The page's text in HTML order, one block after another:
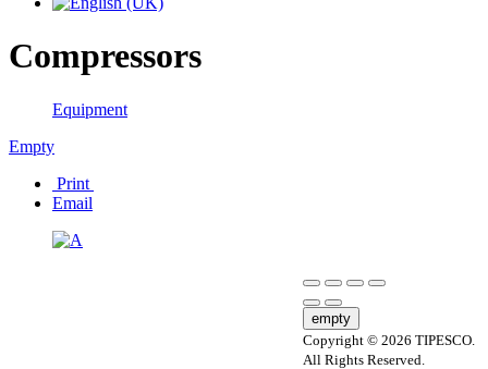
Compressors
Equipment
Empty
Print
Email
empty
Copyright © 2026 TIPESCO.
All Rights Reserved.